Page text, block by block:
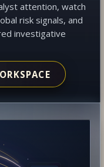
attention, watch
risk signals, and
investigative